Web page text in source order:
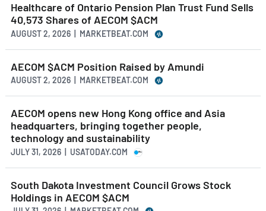
Healthcare of Ontario Pension Plan Trust Fund Sells
40,573 Shares of AECOM $ACM
AUGUST 2, 2026 | MARKETBEAT.COM
AECOM $ACM Position Raised by Amundi
AUGUST 2, 2026 | MARKETBEAT.COM
AECOM opens new Hong Kong office and Asia
headquarters, bringing together people,
technology and sustainability
JULY 31, 2026 | USATODAY.COM
South Dakota Investment Council Grows Stock
Holdings in AECOM $ACM